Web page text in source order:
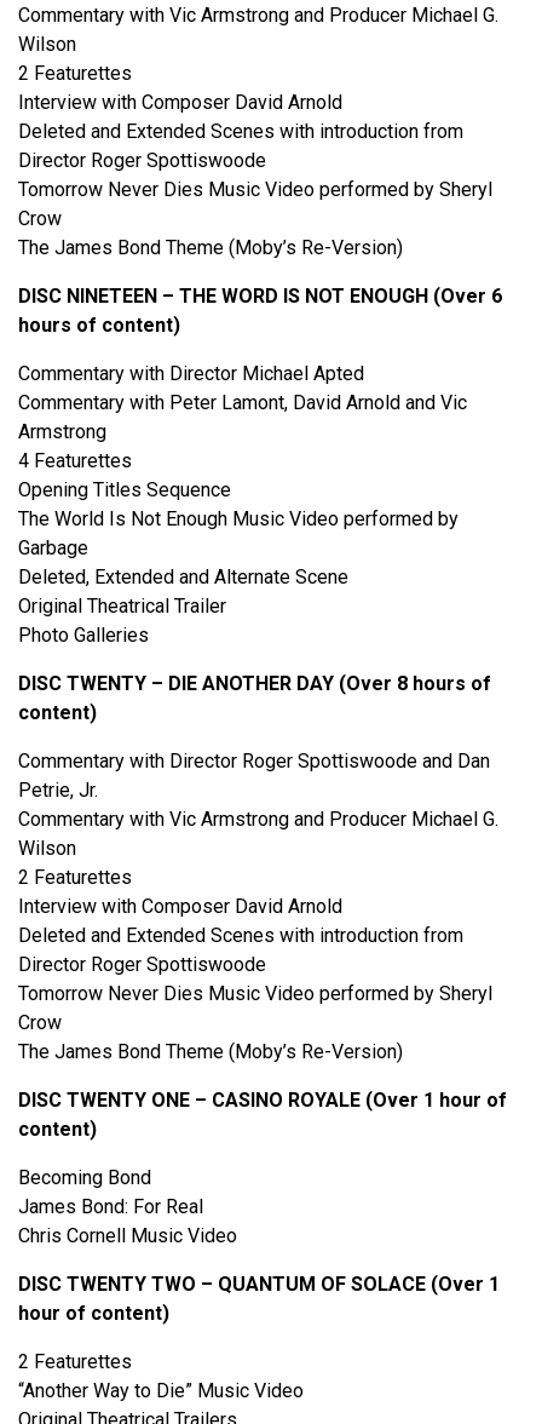
Commentary with Vic Armstrong and Producer Michael G.
Wilson
2 Featurettes
Interview with Composer David Arnold
Deleted and Extended Scenes with introduction from
Director Roger Spottiswoode
Tomorrow Never Dies Music Video performed by Sheryl
Crow
The James Bond Theme (Moby’s Re-Version)
DISC NINETEEN – THE WORD IS NOT ENOUGH (Over 6
hours of content)
Commentary with Director Michael Apted
Commentary with Peter Lamont, David Arnold and Vic
Armstrong
4 Featurettes
Opening Titles Sequence
The World Is Not Enough Music Video performed by
Garbage
Deleted, Extended and Alternate Scene
Original Theatrical Trailer
Photo Galleries
DISC TWENTY – DIE ANOTHER DAY (Over 8 hours of
content)
Commentary with Director Roger Spottiswoode and Dan
Petrie, Jr.
Commentary with Vic Armstrong and Producer Michael G.
Wilson
2 Featurettes
Interview with Composer David Arnold
Deleted and Extended Scenes with introduction from
Director Roger Spottiswoode
Tomorrow Never Dies Music Video performed by Sheryl
Crow
The James Bond Theme (Moby’s Re-Version)
DISC TWENTY ONE – CASINO ROYALE (Over 1 hour of
content)
Becoming Bond
James Bond: For Real
Chris Cornell Music Video
DISC TWENTY TWO – QUANTUM OF SOLACE (Over 1
hour of content)
2 Featurettes
“Another Way to Die” Music Video